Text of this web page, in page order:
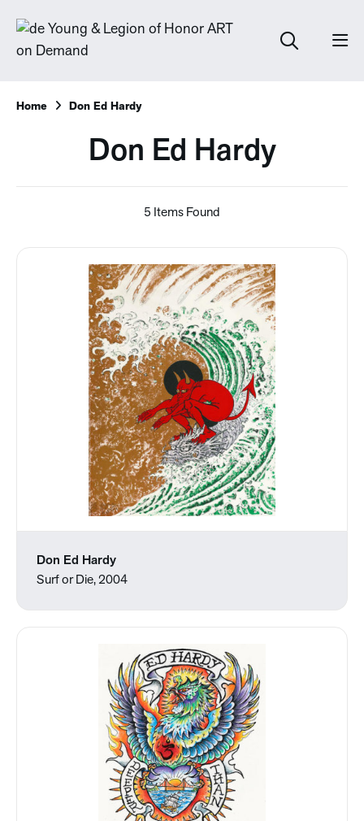
Home Don Ed Hardy
Don Ed Hardy
5 Items Found
Don Ed Hardy
Surf or Die, 2004